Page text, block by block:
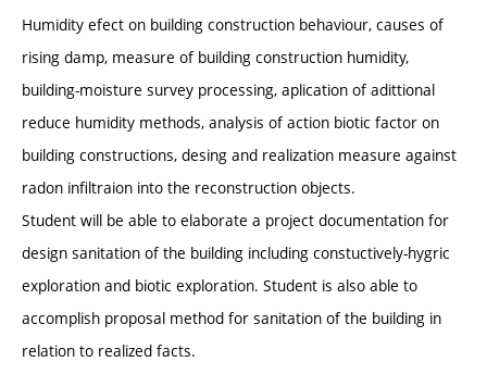
Humidity efect on building construction behaviour, causes of
rising damp, measure of building construction humidity,
building-moisture survey processing, aplication of adittional
reduce humidity methods, analysis of action biotic factor on
building constructions, desing and realization measure against
radon infiltraion into the reconstruction objects.
Student will be able to elaborate a project documentation for
design sanitation of the building including constuctively-hygric
exploration and biotic exploration. Student is also able to
accomplish proposal method for sanitation of the building in
relation to realized facts.